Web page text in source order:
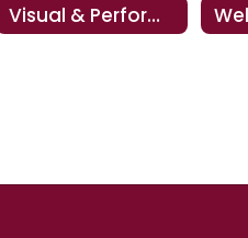
Visual & Performing Arts